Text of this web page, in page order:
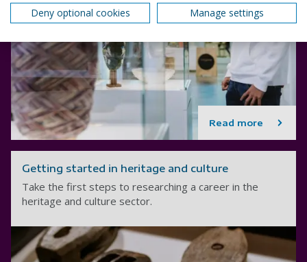
Read more
Getting started in heritage and culture
Take the first steps to researching a career in the
heritage and culture sector.
Deny optional cookies
Manage settings